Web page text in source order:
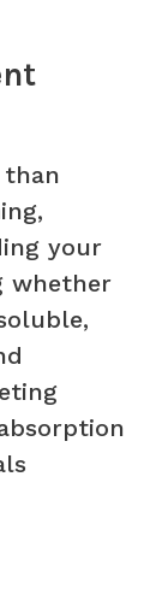
than
your
whether